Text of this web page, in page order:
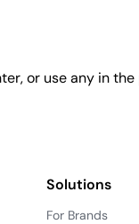
or use any in
Solutions
For Brands